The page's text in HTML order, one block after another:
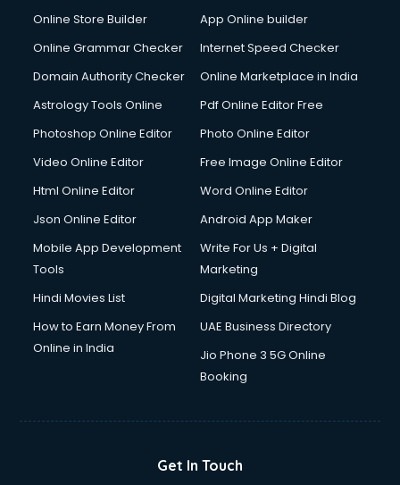
Online Store Builder
App Online builder
Online Grammar Checker
Internet Speed Checker
Domain Authority Checker
Online Marketplace in India
Astrology Tools Online
Pdf Online Editor Free
Photoshop Online Editor
Photo Online Editor
Video Online Editor
Free Image Online Editor
Html Online Editor
Word Online Editor
Json Online Editor
Android App Maker
Mobile App Development
Tools
Write For Us + Digital
Marketing
Hindi Movies List
Digital Marketing Hindi Blog
How to Earn Money From
Online in India
UAE Business Directory
Jio Phone 3 5G Online
Booking
Get In Touch